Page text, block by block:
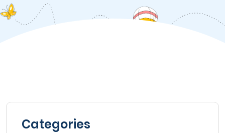
Categories